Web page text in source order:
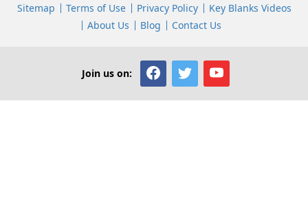
Sitemap Terms of Use Privacy Policy
Key Blanks Videos
About Us
Blog Contact Us
Join us on: